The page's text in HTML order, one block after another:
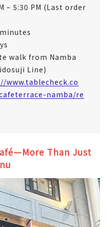
– 5:30 PM (Last order
walk from Namba
Line)
www.tablecheck.co
namba/re
Than Just